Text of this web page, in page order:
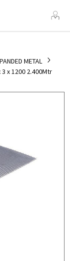
METAL
3 x 1200 2.400Mtr